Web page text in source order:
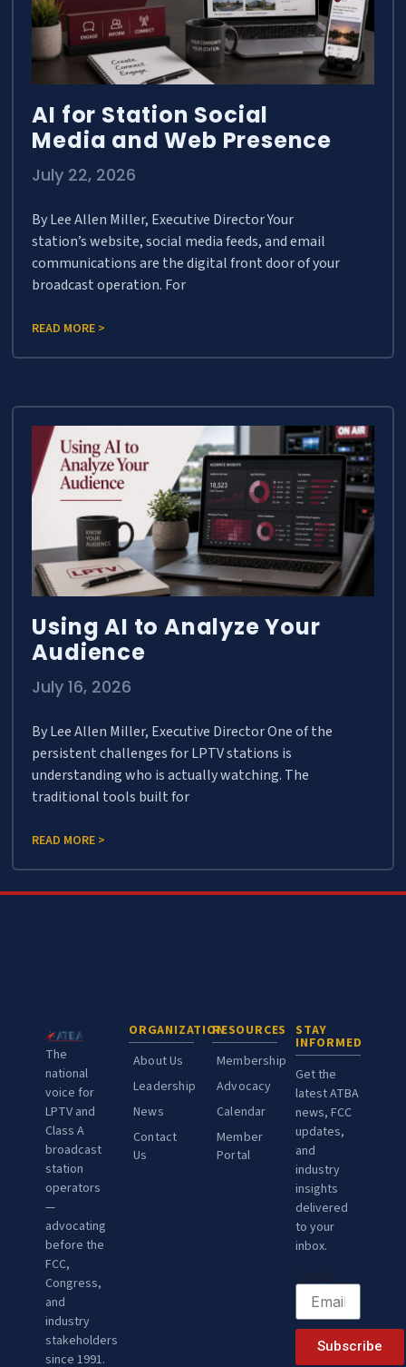
AI for Station Social
Media and Web Presence
July 22, 2026
By Lee Allen Miller, Executive Director Your
station’s website, social media feeds, and email
communications are the digital front door of your
broadcast operation. For
READ MORE >
Using AI to Analyze Your
Audience
July 16, 2026
By Lee Allen Miller, Executive Director One of the
persistent challenges for LPTV stations is
understanding who is actually watching. The
traditional tools built for
READ MORE >
The
national
voice for
LPTV and
Class A
broadcast
station
operators
—
advocating
before the
FCC,
Congress,
and
industry
stakeholders
since 1991.
ORGANIZATION
About Us
Leadership
News
Contact
Us
RESOURCES
Membership
Advocacy
Calendar
Member
Portal
STAY
INFORMED
Get the
latest ATBA
news, FCC
updates,
and
industry
insights
delivered
to your
inbox.
Subscribe